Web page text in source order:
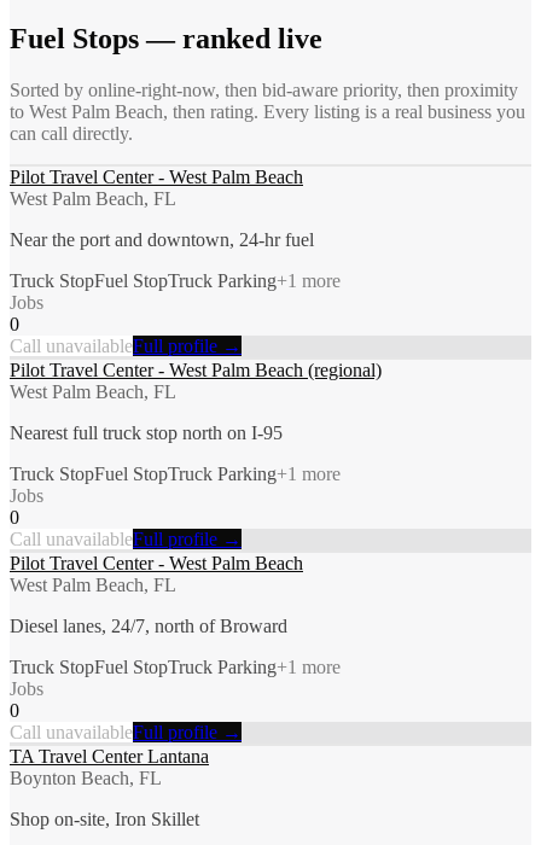
Fuel Stops— ranked live
Sorted by online-right-now, then bid-aware priority, then proximity
to West Palm Beach, then rating. Every listing is a real business you
can call directly.
Pilot Travel Center - West Palm Beach
West Palm Beach, FL
Near the port and downtown, 24-hr fuel
Truck StopFuel StopTruck Parking+1 more
Jobs
0
Call unavailableFull profile →
Pilot Travel Center - West Palm Beach (regional)
West Palm Beach, FL
Nearest full truck stop north on I-95
Truck StopFuel StopTruck Parking+1 more
Jobs
0
Call unavailableFull profile →
Pilot Travel Center - West Palm Beach
West Palm Beach, FL
Diesel lanes, 24/7, north of Broward
Truck StopFuel StopTruck Parking+1 more
Jobs
0
Call unavailableFull profile →
TA Travel Center Lantana
Boynton Beach, FL
Shop on-site, Iron Skillet